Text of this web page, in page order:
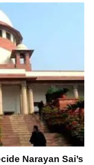
Narayan Sai’s